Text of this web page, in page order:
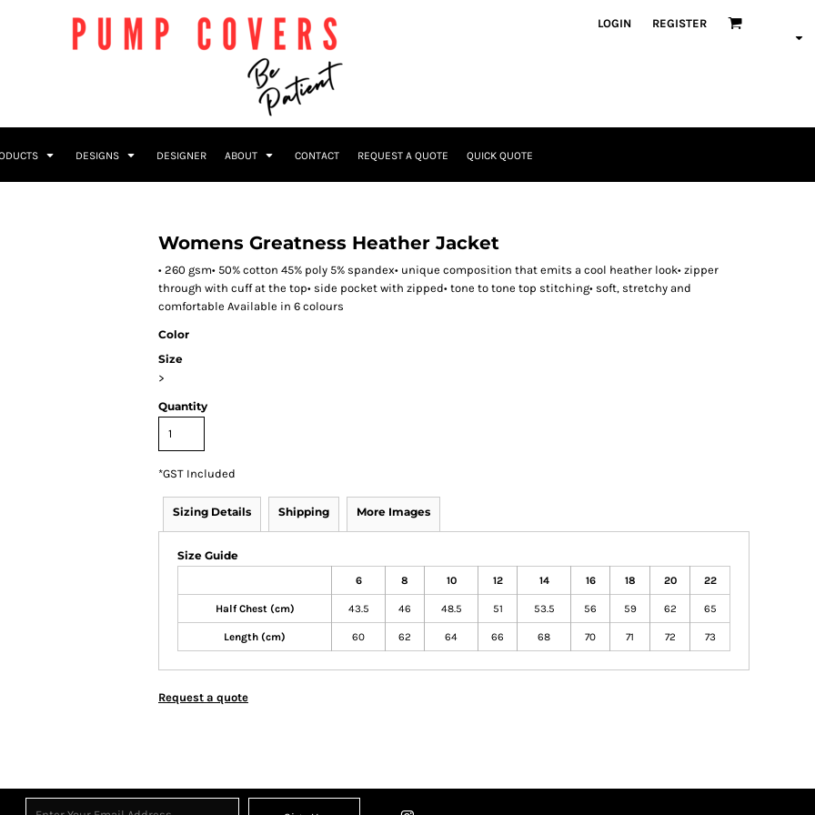
LOGIN REGISTER
DESIGNS DESIGNER ABOUT CONTACT REQUEST A QUOTE QUICK QUOTE
Womens Greatness Heather Jacket
• 260 gsm• 50% cotton 45% poly 5% spandex• unique composition that emits a cool heather look• zipper
through with cuff at the top• side pocket with zipped• tone to tone top stitching• soft, stretchy and
comfortable Available in 6 colours
Color
Size
>
Quantity
*GST Included
Sizing Details Shipping More Images
Size Guide
6 8 10 12 14 16 18 20 22
Half Chest (cm) 43.5 46 48.5 51 53.5 56 59 62 65
Length (cm) 60 62 64 66 68 70 71 72 73
Request a quote